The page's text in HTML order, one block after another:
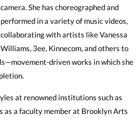
camera. She has choreographed and
performed in a variety of music videos,
collaborating with artists like Vanessa
Williams, 3ee, Kinnecom, and others to
driven works in which she
at renowned institutions such as
as a faculty member at Brooklyn Arts